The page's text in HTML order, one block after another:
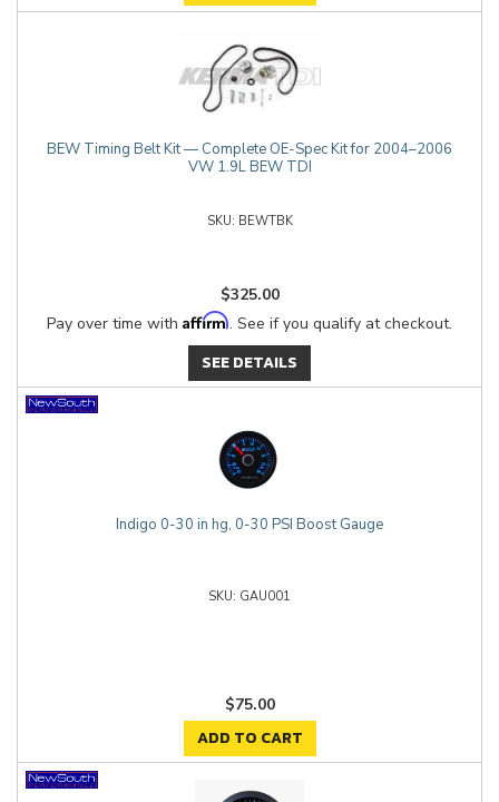
BEW Timing Belt Kit — Complete OE-Spec Kit for 2004–2006
VW 1.9L BEW TDI
BEWTBK
$325.00
Pay over time with Affirm. See if you qualify at checkout.
SEE DETAILS
Indigo 0-30 in hg, 0-30 PSI Boost Gauge
GAU001
$75.00
ADD TO CART